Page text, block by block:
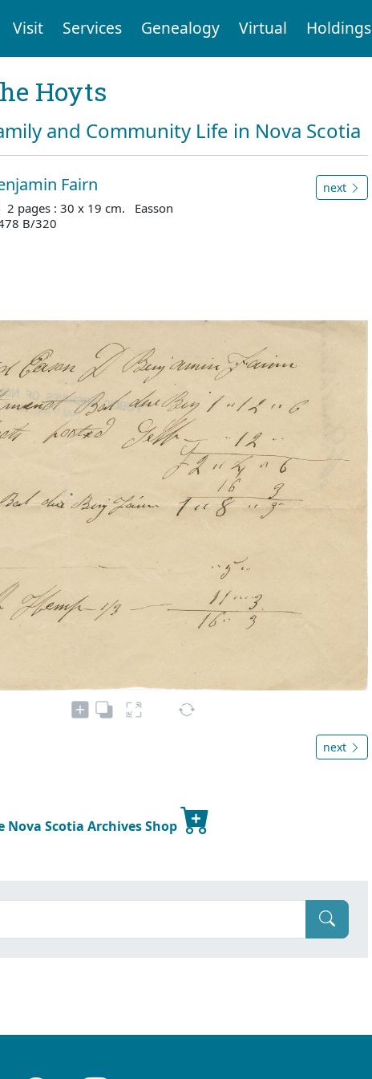
Visit Services Genealogy Virtual Holdings
Hoyts
and Community Life in Nova Scotia
Fairn
pages : 30 x 19 cm. Easson
B/320
next
next
Scotia Archives Shop